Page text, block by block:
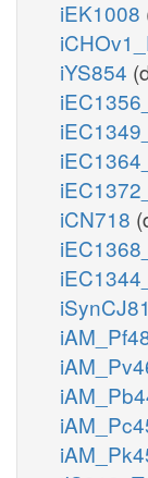
iEK1008
iYS854
iCN718